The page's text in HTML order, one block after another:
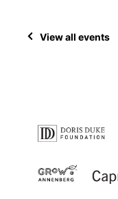
View all events